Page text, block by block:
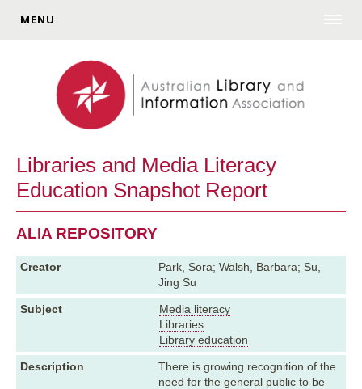
MENU
Libraries and Media Literacy
Education Snapshot Report
ALIA REPOSITORY
Creator
Park, Sora; Walsh, Barbara; Su,
Jing Su
Subject
Media literacy
Libraries
Library education
Description
There is growing recognition of the
need for the general public to be